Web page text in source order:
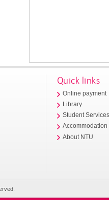
Quick links
Online payment
Library
Student
Accommodation
About NTU